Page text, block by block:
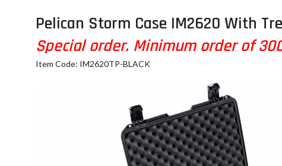
Pelican Storm Case IM2620 With
Special order. Minimum order of
Item Code: IM2620TP-BLACK